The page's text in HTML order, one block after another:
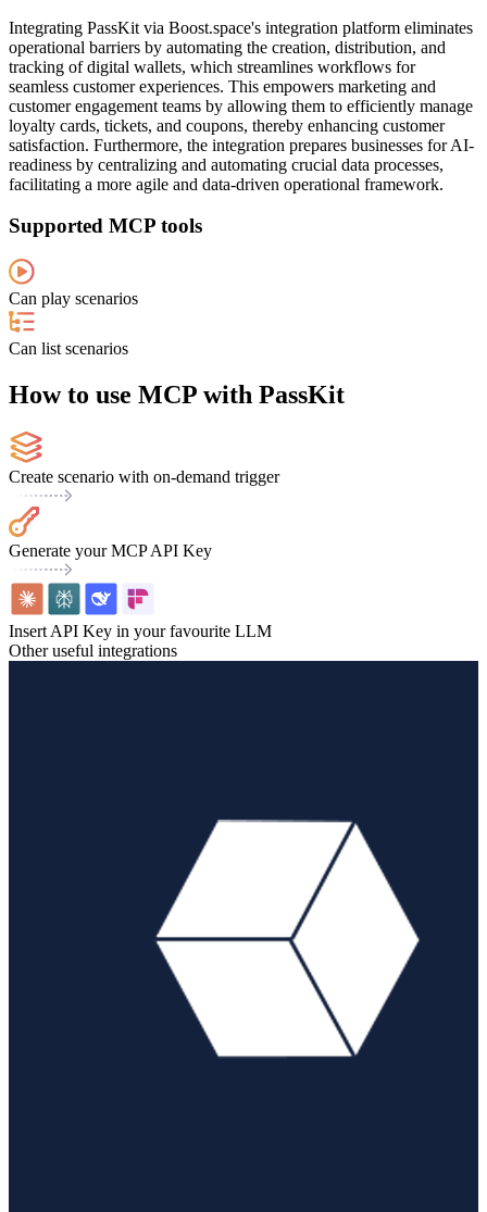
Integrating PassKit via Boost.space's integration platform eliminates
operational barriers by automating the creation, distribution, and
tracking of digital wallets, which streamlines workflows for
seamless customer experiences. This empowers marketing and
customer engagement teams by allowing them to efficiently manage
loyalty cards, tickets, and coupons, thereby enhancing customer
satisfaction. Furthermore, the integration prepares businesses for AI-
readiness by centralizing and automating crucial data processes,
facilitating a more agile and data-driven operational framework.
Supported MCP tools
Can play scenarios
Can list scenarios
How to use MCP with PassKit
Create scenario with on-demand trigger
Generate your MCP API Key
Insert API Key in your favourite LLM
Other useful integrations